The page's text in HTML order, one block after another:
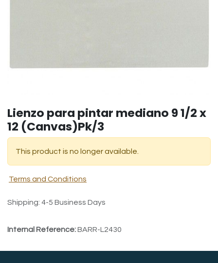
Lienzo para pintar mediano 9 1/2 x
12 (Canvas)Pk/3
This product is no longer available.
Terms and Conditions
Shipping: 4-5 Business Days
Internal Reference:BARR-L2430